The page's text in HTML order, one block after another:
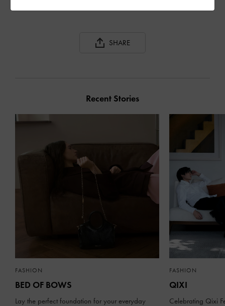
SHARE
Recent Stories
FASHION
BED OF BOWS
Lay the perfect foundation for your everyday
FASHION
QIXI
Celebrating Qixi